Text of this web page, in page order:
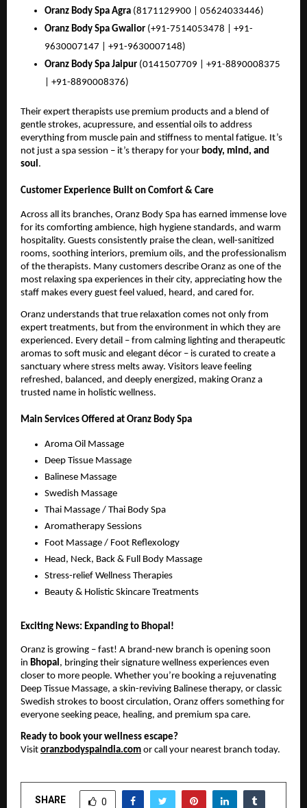
Oranz Body Spa Agra (8171129900 | 05624033446)
Oranz Body Spa Gwalior (+91-7514053478 | +91-
9630007147 | +91-9630007148)
Oranz Body Spa Jaipur (0141507709 | +91-8890008375
| +91-8890008376)
Their expert therapists use premium products and a blend of
gentle strokes, acupressure, and essential oils to address
everything from muscle pain and stiffness to mental fatigue. It’s
not just a spa session – it’s therapy for your body, mind, and
soul.
Customer Experience Built on Comfort & Care
Across all its branches, Oranz Body Spa has earned immense love
for its comforting ambience, high hygiene standards, and warm
hospitality. Guests consistently praise the clean, well-sanitized
rooms, soothing interiors, premium oils, and the professionalism
of the therapists. Many customers describe Oranz as one of the
most relaxing spa experiences in their city, appreciating how the
staff makes every guest feel valued, heard, and cared for.
Oranz understands that true relaxation comes not only from
expert treatments, but from the environment in which they are
experienced. Every detail – from calming lighting and therapeutic
aromas to soft music and elegant décor – is curated to create a
sanctuary where stress melts away. Visitors leave feeling
refreshed, balanced, and deeply energized, making Oranz a
trusted name in holistic wellness.
Main Services Offered at Oranz Body Spa
Aroma Oil Massage
Deep Tissue Massage
Balinese Massage
Swedish Massage
Thai Massage / Thai Body Spa
Aromatherapy Sessions
Foot Massage / Foot Reflexology
Head, Neck, Back & Full Body Massage
Stress-relief Wellness Therapies
Beauty & Holistic Skincare Treatments
Exciting News: Expanding to Bhopal!
Oranz is growing – fast! A brand-new branch is opening soon
in Bhopal, bringing their signature wellness experiences even
closer to more people. Whether you’re booking a rejuvenating
Deep Tissue Massage, a skin-reviving Balinese therapy, or classic
Swedish strokes to boost circulation, Oranz offers something for
everyone seeking peace, healing, and premium spa care.
Ready to book your wellness escape?
Visit oranzbodyspaindia.com or call your nearest branch today.
SHARE 0